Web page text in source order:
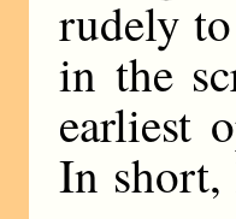
rudely
in the
earliest
In short,